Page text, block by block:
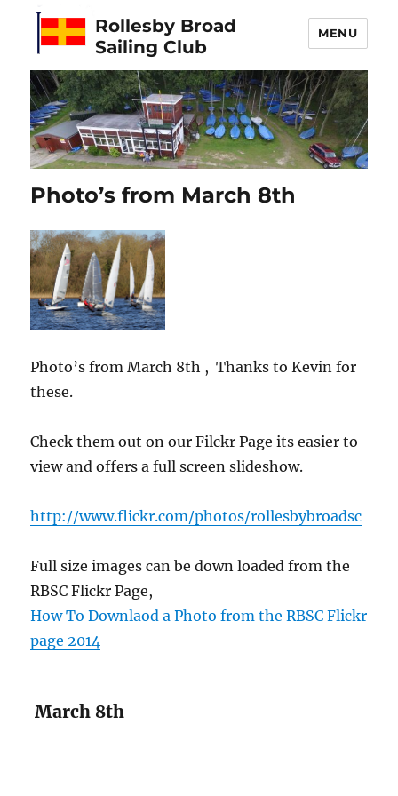
Rollesby Broad
Sailing Club
MENU
Photo’s from March 8th
Photo’s from March 8th , Thanks to Kevin for
these.
Check them out on our Filckr Page its easier to
view and offers a full screen slideshow.
http://www.flickr.com/photos/rollesbybroadsc
Full size images can be down loaded from the
RBSC Flickr Page,
How To Downlaod a Photo from the RBSC Flickr
page 2014
March 8th